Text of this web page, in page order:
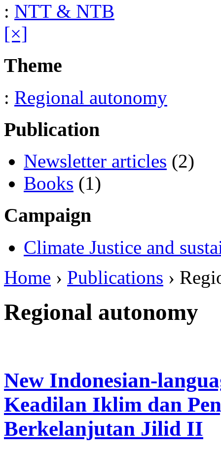
: NTT & NTB
[×]
Theme
: Regional autonomy
Publication
Newsletter articles (2)
Books (1)
Campaign
Climate Justice and
Home › Publications ›
Regional autonomy
New Indonesian-
Keadilan Iklim dan
Berkelanjutan Jilid II